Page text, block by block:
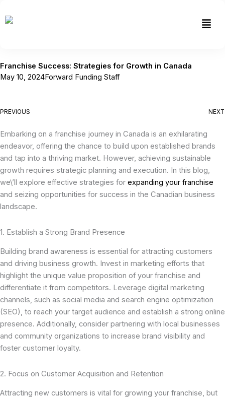
to
Franchise Success: Strategies for Growth in Canada
May 10, 2024Forward Funding Staff
PREVIOUS NEXT
Embarking on a franchise journey in Canada is an exhilarating
endeavor, offering the chance to build upon established brands
and tap into a thriving market. However, achieving sustainable
growth requires strategic planning and execution. In this blog,
we\’ll explore effective strategies for expanding your franchise
and seizing opportunities for success in the Canadian business
landscape.
1. Establish a Strong Brand Presence
Building brand awareness is essential for attracting customers
and driving business growth. Invest in marketing efforts that
highlight the unique value proposition of your franchise and
differentiate it from competitors. Leverage digital marketing
channels, such as social media and search engine optimization
(SEO), to reach your target audience and establish a strong online
presence. Additionally, consider partnering with local businesses
and community organizations to increase brand visibility and
foster customer loyalty.
2. Focus on Customer Acquisition and Retention
Attracting new customers is vital for growing your franchise, but